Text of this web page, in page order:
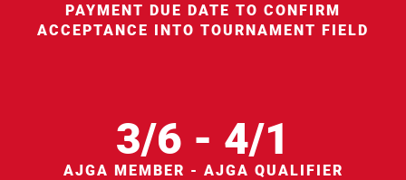
PAYMENT DUE DATE TO CONFIRM
ACCEPTANCE INTO TOURNAMENT FIELD
3/6 - 4/1
AJGA MEMBER - AJGA QUALIFIER